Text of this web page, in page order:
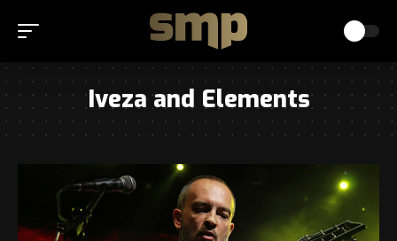
Iveza and Elements